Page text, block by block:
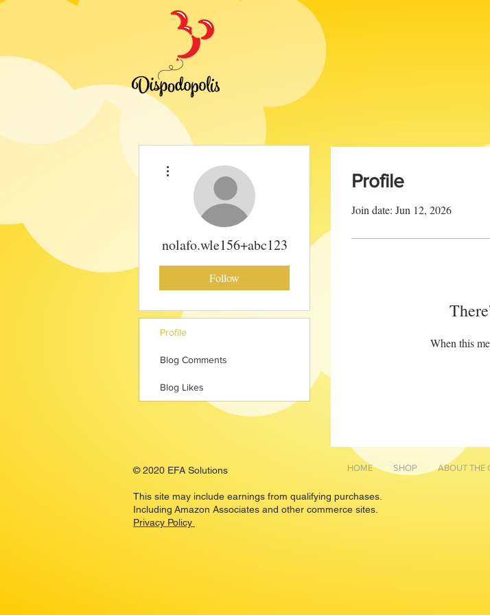
Profile
Join date: Jun 12, 2026
When this
nolafo.wle156+abc123
Follow
Profile
Blog Comments
Blog Likes
© 2020 EFA Solutions
This site may include earnings from qualifying purchases.
Including Amazon Associates and other commerce sites.
Privacy Policy
HOME SHOP ABOUT THE